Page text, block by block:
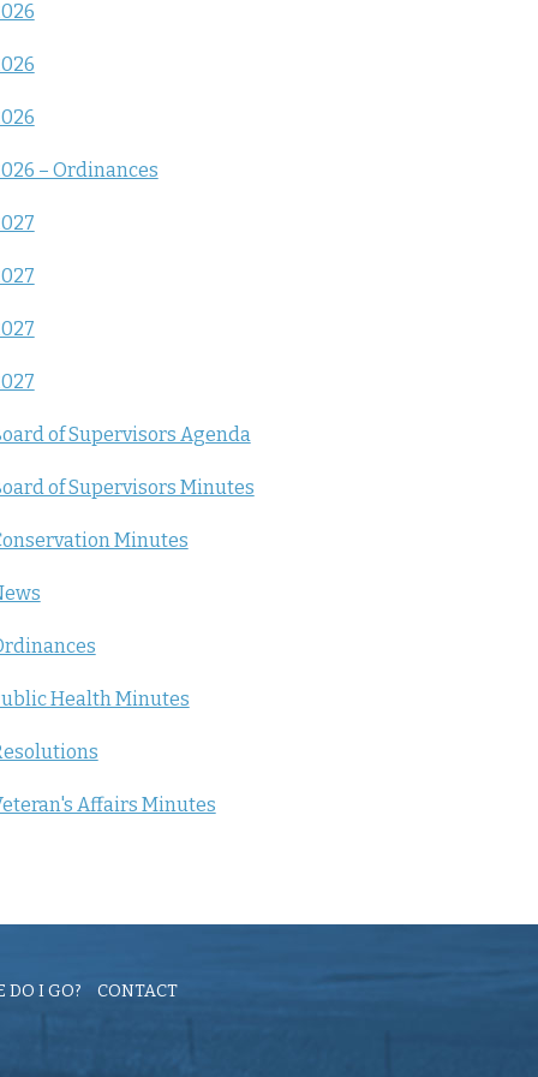
– Ordinances
of Supervisors Agenda
of Supervisors Minutes
Minutes
Health Minutes
Affairs Minutes
DO I GO? CONTACT